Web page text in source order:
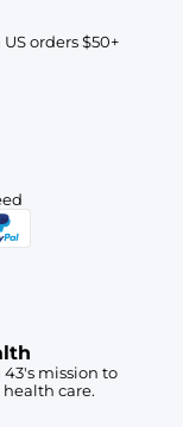
orders $50+
mission to
care.